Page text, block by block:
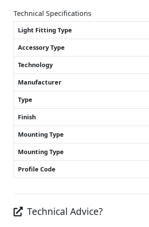
Technical Specifications
Light Fitting Type
Accessory Type
Technology
Manufacturer
Type
Finish
Mounting Type
Mounting Type
Profile Code
Technical Advice?